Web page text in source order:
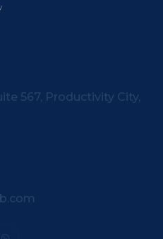
567, Productivity City,